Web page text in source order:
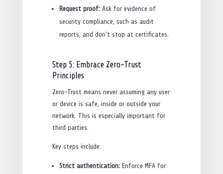
Request proof:Ask for evidence of
security compliance, such as audit
reports, and don’t stop at certificates.
Step 5: Embrace Zero-Trust
Principles
Zero-Trust means never assuming any user
or device is safe, inside or outside your
network. This is especially important for
third parties.
Key steps include:
Strict authentication:Enforce MFA for